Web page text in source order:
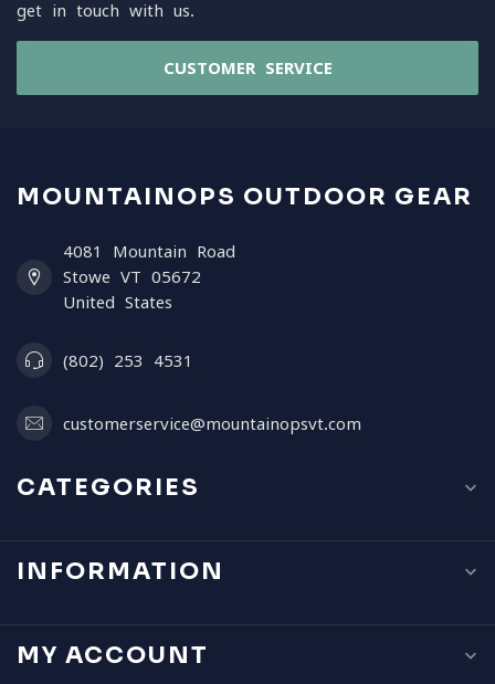
get in touch with us.
CUSTOMER SERVICE
MOUNTAINOPS OUTDOOR GEAR
4081 Mountain Road
Stowe VT 05672
United States
(802) 253 4531
customerservice@mountainopsvt.com
CATEGORIES
INFORMATION
MY ACCOUNT